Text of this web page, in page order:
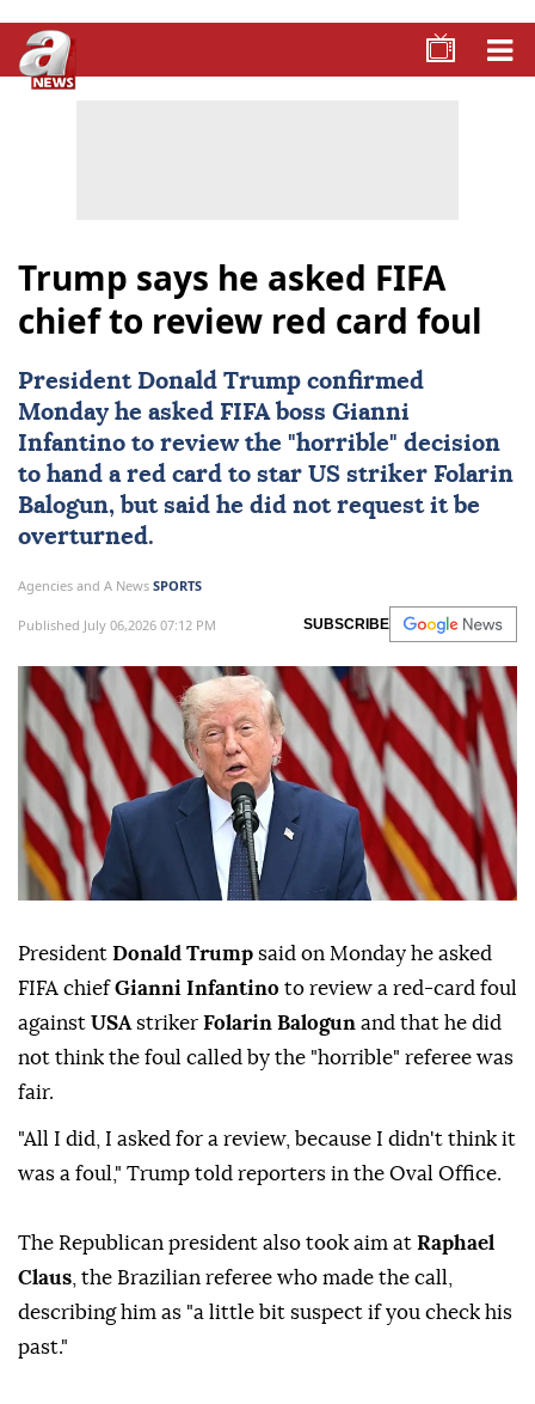
Trump says he asked FIFA
chief to review red card foul
President Donald Trump confirmed
Monday he asked FIFAboss Gianni
Infantino to review the "horrible" decision
to hand a red card to star US striker Folarin
Balogun, but said he did not request it be
overturned.
Agencies and A News SPORTS
Published July 06,2026 07:12 PM SUBSCRIBE
President Donald Trump said on ⁠Monday he ⁠asked
FIFA chiefGianni Infantino to ⁠review a red-card foul
against USA striker Folarin Balogun and that he did
⁠not ⁠think the foul called by the "horrible" referee was
fair.
"All I did, I ⁠asked for a review, because I didn't think it
was a ⁠foul," ‌Trump ‌told reporters ⁠in ‌the Oval Office.
The Republican president also took aim at Raphael
Claus , the Brazilian referee who made the call,
describing him as "a little bit suspect if you check his
past."